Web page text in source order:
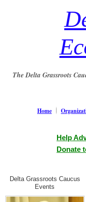
The Delta Grassroots
Home
Help
Donate
Delta Grassroots Caucus
Events